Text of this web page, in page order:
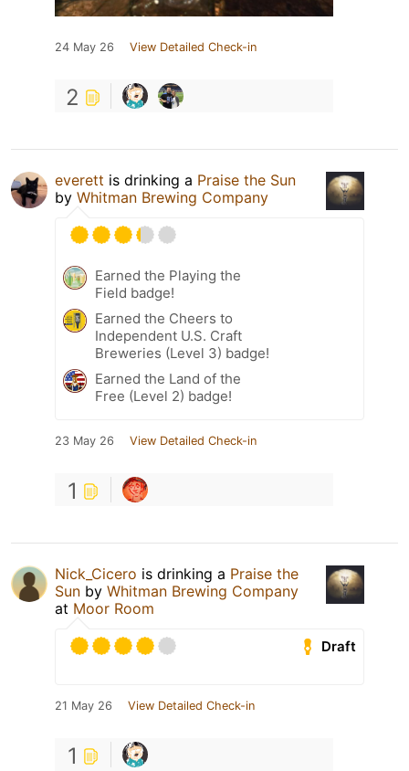
24 May 26 View Detailed Check-in
2
everett is drinking a Praise the Sun
by Whitman Brewing Company
Earned the Playing the
Field badge!
Earned the Cheers to
Independent U.S. Craft
Breweries (Level 3) badge!
Earned the Land of the
Free (Level 2) badge!
23 May 26 View Detailed Check-in
1
Nick_Cicero is drinking a Praise the
Sun by Whitman Brewing Company
at Moor Room
Draft
21 May 26 View Detailed Check-in
1